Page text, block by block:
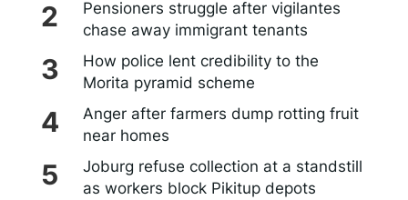
Pensioners struggle after vigilantes
chase away immigrant tenants
How police lent credibility to the
Morita pyramid scheme
Anger after farmers dump rotting fruit
near homes
Joburg refuse collection at a standstill
as workers block Pikitup depots